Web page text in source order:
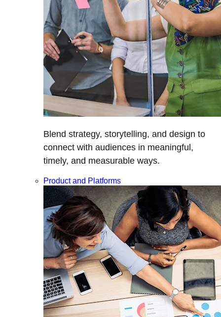
Blend strategy, storytelling, and design to
connect with audiences in meaningful,
timely, and measurable ways.
Product and Platforms